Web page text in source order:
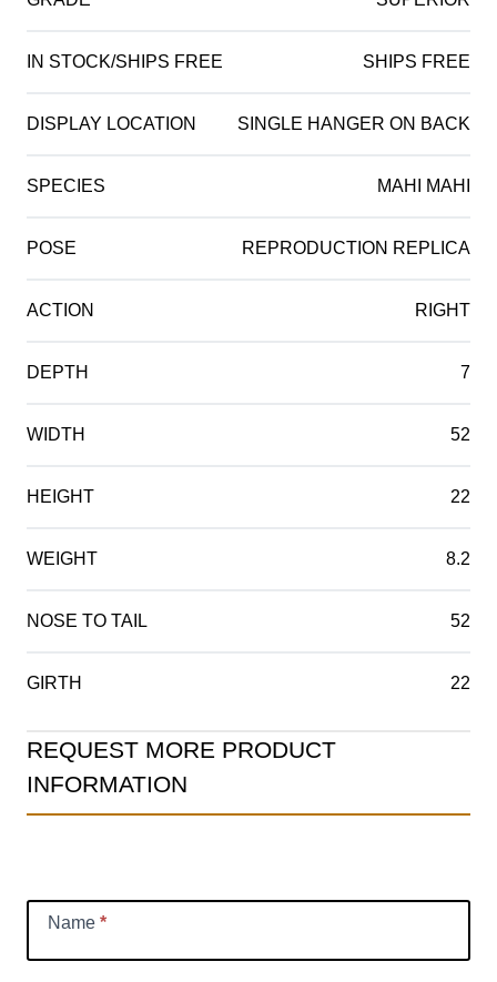
IN STOCK/SHIPS FREE SHIPS FREE
DISPLAY LOCATION SINGLE HANGER ON BACK
SPECIES MAHI MAHI
POSE REPRODUCTION REPLICA
ACTION RIGHT
DEPTH 7
WIDTH 52
HEIGHT 22
WEIGHT 8.2
NOSE TO TAIL 52
GIRTH 22
Information
Request
REQUEST MORE PRODUCT
INFORMATION
Name *